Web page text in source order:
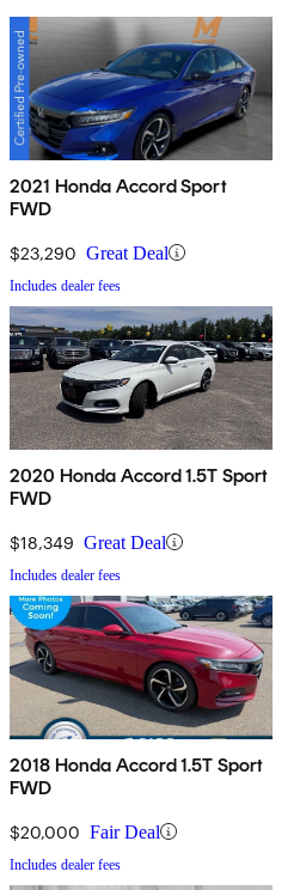
2021 Honda Accord Sport
FWD
$23,290 Great Deal
Includes dealer fees
2020 Honda Accord 1.5T Sport
FWD
$18,349 Great Deal
Includes dealer fees
2018 Honda Accord 1.5T Sport
FWD
$20,000 Fair Deal
Includes dealer fees